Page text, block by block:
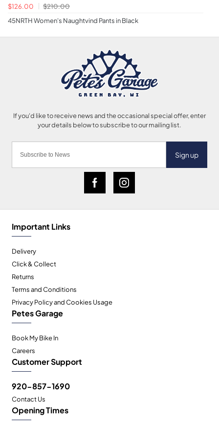
$126.00
$210.00
45NRTH Women's Naughtvind Pants in Black
Sign up
Important Links
Delivery
Click & Collect
Returns
Terms and Conditions
Privacy Policy and Cookies Usage
Petes Garage
Book My Bike In
Careers
Customer Support
920-857-1690
Contact Us
Opening Times